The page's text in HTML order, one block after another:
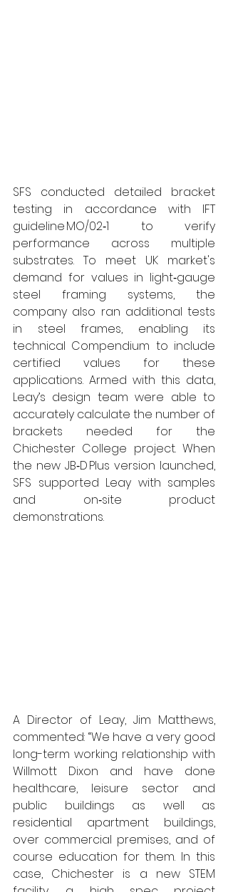
SFS conducted detailed bracket
testing in accordance with IFT
guideline MO/02‑1 to verify
performance across multiple
substrates. To meet UK market's
demand for values in light‑gauge
steel framing systems, the
company also ran additional tests
in steel frames, enabling its
technical Compendium to include
certified values for these
applications. Armed with this data,
Leay’s design team were able to
accurately calculate the number of
brackets needed for the
Chichester College project. When
the new JB‑D Plus version launched,
SFS supported Leay with samples
and on‑site product
demonstrations.
A Director of Leay, Jim Matthews,
commented: “We have a very good
long-term working relationship with
Willmott Dixon and have done
healthcare, leisure sector and
public buildings as well as
residential apartment buildings,
over commercial premises, and of
course education for them. In this
case, Chichester is a new STEM